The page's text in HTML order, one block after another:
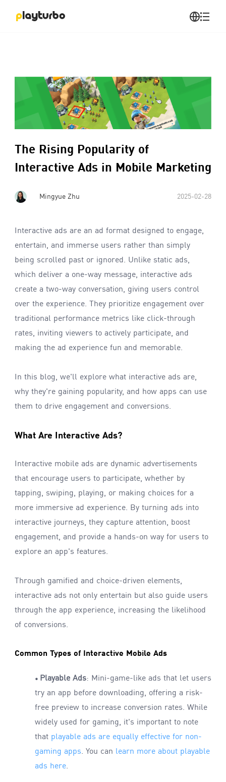
The Rising Popularity of
Interactive Ads in Mobile Marketing
Mingyue Zhu 2025-02-28
Interactive ads are an ad format designed to engage,
entertain, and immerse users rather than simply
being scrolled past or ignored. Unlike static ads,
which deliver a one-way message, interactive ads
create a two-way conversation, giving users control
over the experience. They prioritize engagement over
traditional performance metrics like click-through
rates, inviting viewers to actively participate, and
making the ad experience fun and memorable.
In this blog, we'll explore what interactive ads are,
why they're gaining popularity, and how apps can use
them to drive engagement and conversions.
What Are Interactive Ads?
Interactive mobile ads are dynamic advertisements
that encourage users to participate, whether by
tapping, swiping, playing, or making choices for a
more immersive ad experience. By turning ads into
interactive journeys, they capture attention, boost
engagement, and provide a hands-on way for users to
explore an app's features.
Through gamified and choice-driven elements,
interactive ads not only entertain but also guide users
through the app experience, increasing the likelihood
of conversions.
Common Types of Interactive Mobile Ads
• Playable Ads: Mini-game-like ads that let users
try an app before downloading, offering a risk-
free preview to increase conversion rates. While
widely used for gaming, it's important to note
that playable ads are equally effective for non-
gaming apps. You can learn more about playable
ads here.